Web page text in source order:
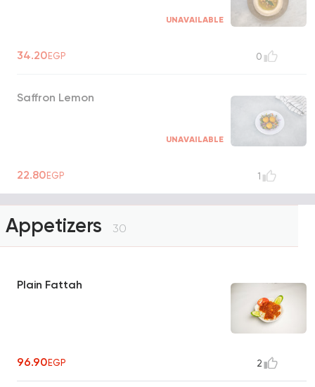
UNAVAILABLE
34.20EGP 0
Saffron Lemon
UNAVAILABLE
22.80EGP 1
Appetizers 30
Plain Fattah
96.90EGP 2